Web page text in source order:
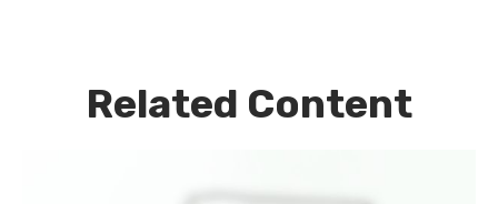
Related Content